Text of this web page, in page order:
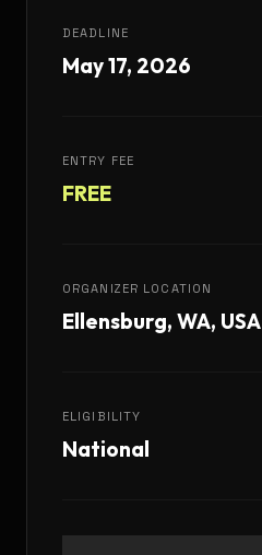
DEADLINE
May 17, 2026
ENTRY FEE
FREE
ORGANIZER LOCATION
Ellensburg, WA, USA
ELIGIBILITY
National